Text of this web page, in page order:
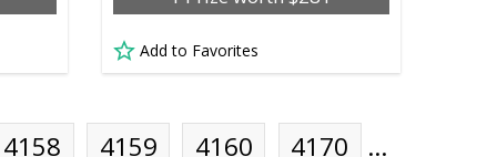
Add to Favorites
4158 4159 4160 4170 …